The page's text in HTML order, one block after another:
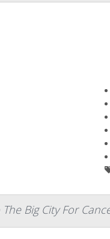
The Big City For